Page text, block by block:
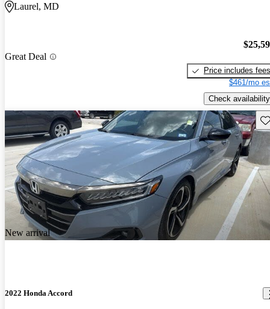
Laurel, MD
Great Deal
Price includes fees
$461/mo
Check availability
New arrival
2022 Honda Accord